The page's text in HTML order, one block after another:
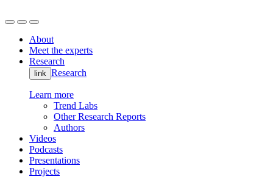
About
Meet the experts
Research
link Research
Learn more
Trend Labs
Other Research Reports
Authors
Videos
Podcasts
Presentations
Projects